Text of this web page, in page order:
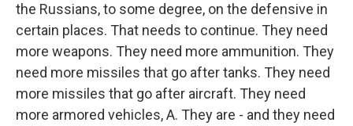
the Russians, to some degree, on the defensive in
certain places. That needs to continue. They need
more weapons. They need more ammunition. They
need more missiles that go after tanks. They need
more missiles that go after aircraft. They need
more armored vehicles, A. They are - and they need